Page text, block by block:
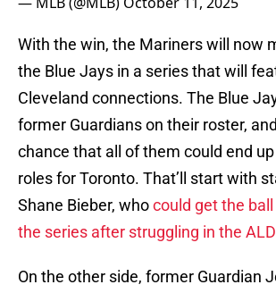
With the win, the Mariners will now
the Blue Jays in a series that will
Cleveland connections. The Blue
former Guardians on their roster,
chance that all of them could end
roles for Toronto. That’ll start with
Shane Bieber, whocould get the
the series after struggling in the
On the other side, former Guardian